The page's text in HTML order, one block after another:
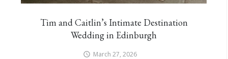
Tim and Caitlin’s Intimate Destination
Wedding in Edinburgh
March 27, 2026